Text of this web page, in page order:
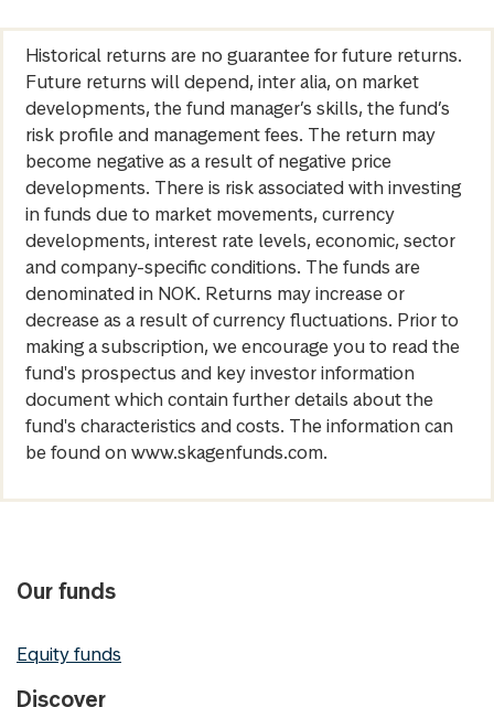
Historical returns are no guarantee for future returns.
Future returns will depend, inter alia, on market
developments, the fund manager’s skills, the fund’s
risk profile and management fees. The return may
become negative as a result of negative price
developments. There is risk associated with investing
in funds due to market movements, currency
developments, interest rate levels, economic, sector
and company-specific conditions. The funds are
denominated in NOK. Returns may increase or
decrease as a result of currency fluctuations. Prior to
making a subscription, we encourage you to read the
fund's prospectus and key investor information
document which contain further details about the
fund's characteristics and costs. The information can
be found on www.skagenfunds.com.
Our funds
Equity funds
Discover